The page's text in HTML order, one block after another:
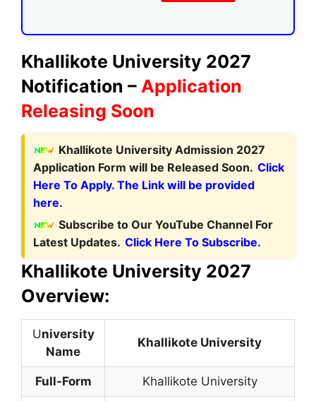
Khallikote University 2027
Notification – Application
Releasing Soon
Khallikote University Admission 2027
Application Form will be Released Soon. Click
Here To Apply. The Link will be provided
here.
Subscribe to Our YouTube Channel For
Latest Updates. Click Here To Subscribe.
Khallikote University 2027
Overview:
University
Name
Khallikote University
Full-Form Khallikote University